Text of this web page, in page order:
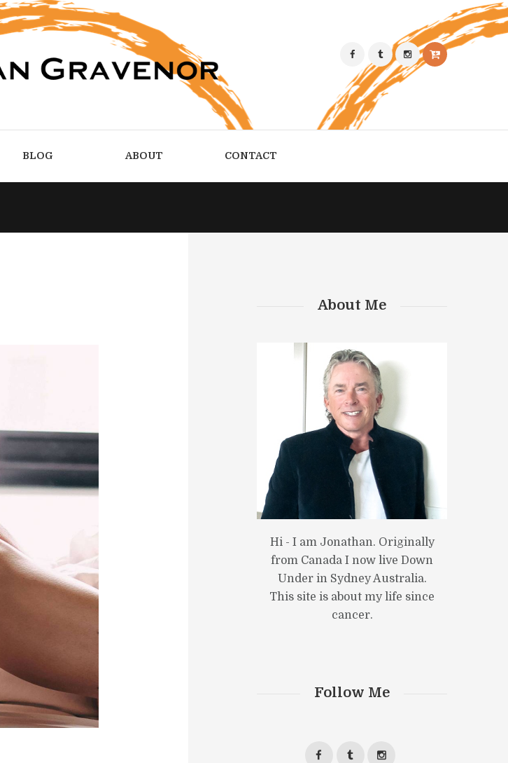
BLOG ABOUT CONTACT
About Me
Hi - I am Jonathan. Originally
from Canada I now live Down
Under in Sydney Australia.
This site is about my life since
cancer.
Follow Me